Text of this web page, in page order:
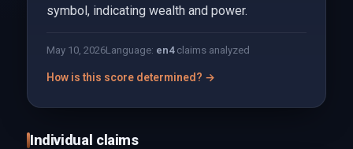
symbol, indicating wealth and power.
May 10, 2026Language: en4claims analyzed
How is this score determined? →
Individual claims